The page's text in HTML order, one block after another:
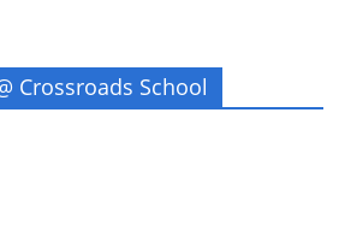
Crossroads School